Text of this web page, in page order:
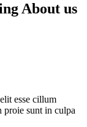
About us
esse cillum
proie sunt in culpa